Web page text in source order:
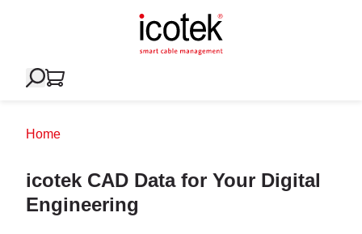
Home
icotek CAD Data for Your Digital
Engineering